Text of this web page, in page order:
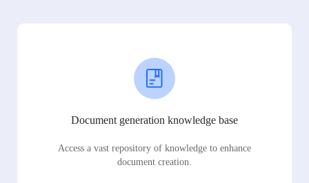
Document generation knowledge base
Access a vast repository of knowledge to enhance
document creation.